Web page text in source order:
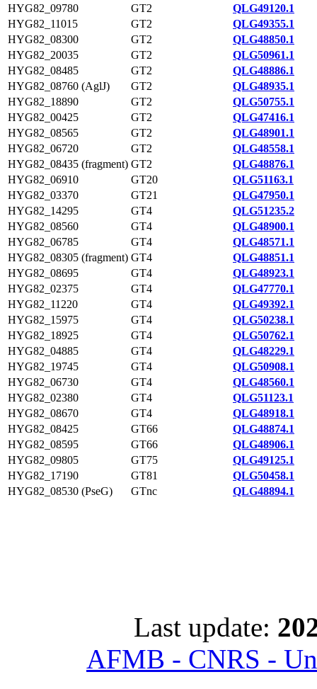
HYG82_09780
GT2
QLG49120.1
HYG82_11015
GT2
QLG49355.1
HYG82_08300
GT2
QLG48850.1
HYG82_20035
GT2
QLG50961.1
HYG82_08485
GT2
QLG48886.1
HYG82_08760 (AglJ)
GT2
QLG48935.1
HYG82_18890
GT2
QLG50755.1
HYG82_00425
GT2
QLG47416.1
HYG82_08565
GT2
QLG48901.1
HYG82_06720
GT2
QLG48558.1
HYG82_08435 (fragment) GT2
QLG48876.1
HYG82_06910
GT20
QLG51163.1
HYG82_03370
GT21
QLG47950.1
HYG82_14295
GT4
QLG51235.2
HYG82_08560
GT4
QLG48900.1
HYG82_06785
GT4
QLG48571.1
HYG82_08305 (fragment) GT4
QLG48851.1
HYG82_08695
GT4
QLG48923.1
HYG82_02375
GT4
QLG47770.1
HYG82_11220
GT4
QLG49392.1
HYG82_15975
GT4
QLG50238.1
HYG82_18925
GT4
QLG50762.1
HYG82_04885
GT4
QLG48229.1
HYG82_19745
GT4
QLG50908.1
HYG82_06730
GT4
QLG48560.1
HYG82_02380
GT4
QLG51123.1
HYG82_08670
GT4
QLG48918.1
HYG82_08425
GT66
QLG48874.1
HYG82_08595
GT66
QLG48906.1
HYG82_09805
GT75
QLG49125.1
HYG82_17190
GT81
QLG50458.1
HYG82_08530 (PseG)
GTnc QLG48894.1
Last update:
AFMB - CNRS -